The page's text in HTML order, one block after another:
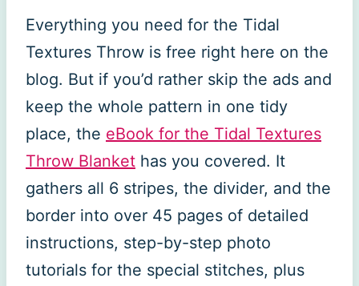
Everything you need for the Tidal
Textures Throw is free right here on the
blog. But if you’d rather skip the ads and
keep the whole pattern in one tidy
place, the eBook for the Tidal Textures
Throw Blanket has you covered. It
gathers all 6 stripes, the divider, and the
border into over 45 pages of detailed
instructions, step-by-step photo
tutorials for the special stitches, plus